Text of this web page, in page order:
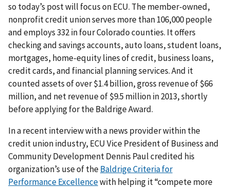
so today’s post will focus on ECU. The member-owned,
nonprofit credit union serves more than 106,000 people
and employs 332 in four Colorado counties. It offers
checking and savings accounts, auto loans, student loans,
mortgages, home-equity lines of credit, business loans,
credit cards, and financial planning services. And it
counted assets of over $1.4 billion, gross revenue of $66
million, and net revenue of $9.5 million in 2013, shortly
before applying for the Baldrige Award.
In a recent interview with a news provider within the
credit union industry, ECU Vice President of Business and
Community Development Dennis Paul credited his
organization’s use of theBaldrige Criteria for
Performance Excellencewith helping it “compete more